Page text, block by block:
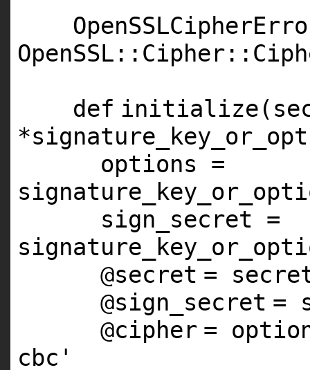
def
options =
sign_secret =
@secret =
@sign_secret =
@cipher =
cbc'